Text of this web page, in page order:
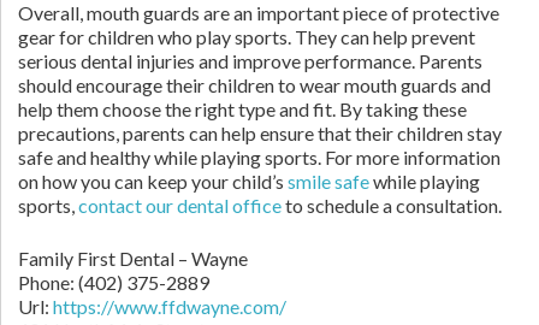
Overall, mouth guards are an important piece of protective
gear for children who play sports. They can help prevent
serious dental injuries and improve performance. Parents
should encourage their children to wear mouth guards and
help them choose the right type and fit. By taking these
precautions, parents can help ensure that their children stay
safe and healthy while playing sports. For more information
on how you can keep your child’s smile safewhile playing
sports,contact our dental officeto schedule a consultation.
Family First Dental – Wayne
Phone: (402) 375-2889
Url: https://www.ffdwayne.com/